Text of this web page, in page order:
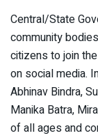
Central/State
community
citizens to join
on social media.
Abhinav Bindra,
Manika Batra,
of all ages and